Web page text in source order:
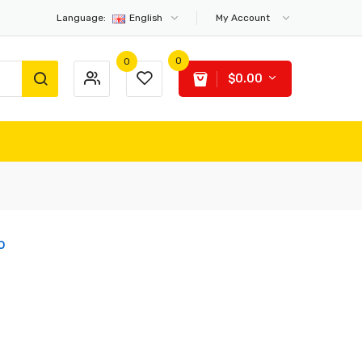
Language: English My Account
0 0
$0.00